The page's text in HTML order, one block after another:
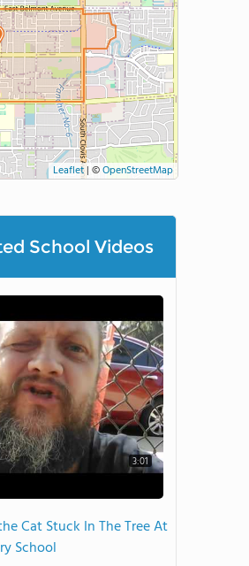
Leaflet | ©OpenStreetMap
School Videos
3:01
Cat Stuck In The Tree At
School